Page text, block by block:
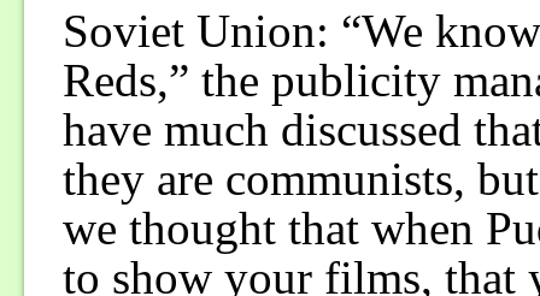
Soviet Union: “We
Reds,” the publicity
have much discussed
they are communists,
we thought that when
to show your films, that